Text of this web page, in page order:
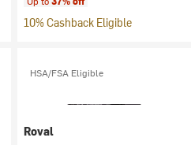
10% Cashback Eligible
HSA/FSA Eligible
Roval